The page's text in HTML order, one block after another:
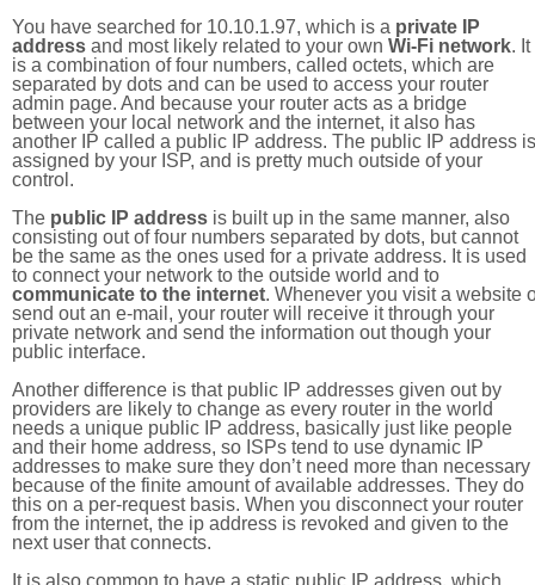
You have searched for 10.10.1.97, which is a private IP
address and most likely related to your own Wi-Fi network. It
is a combination of four numbers, called octets, which are
separated by dots and can be used to access your router
admin page. And because your router acts as a bridge
between your local network and the internet, it also has
another IP called a public IP address. The public IP address is
assigned by your ISP, and is pretty much outside of your
control.
The public IP address is built up in the same manner, also
consisting out of four numbers separated by dots, but cannot
be the same as the ones used for a private address. It is used
to connect your network to the outside world and to
communicate to the internet. Whenever you visit a website
send out an e-mail, your router will receive it through your
private network and send the information out though your
public interface.
Another difference is that public IP addresses given out by
providers are likely to change as every router in the world
needs a unique public IP address, basically just like people
and their home address, so ISPs tend to use dynamic IP
addresses to make sure they don’t need more than necessary
because of the finite amount of available addresses. They do
this on a per-request basis. When you disconnect your router
from the internet, the ip address is revoked and given to the
next user that connects.
It is also common to have a static public IP address, which